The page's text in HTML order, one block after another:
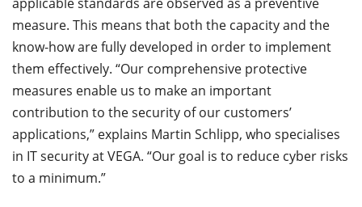
applicable standards are observed as a preventive
measure. This means that both the capacity and the
know-how are fully developed in order to implement
them effectively. “Our comprehensive protective
measures enable us to make an important
contribution to the security of our customers’
applications,” explains Martin Schlipp, who specialises
in IT security at VEGA. “Our goal is to reduce cyber risks
to a minimum.”